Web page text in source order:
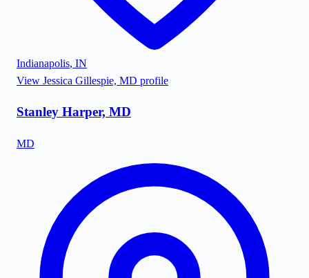
Indianapolis, IN
View Jessica Gillespie, MD profile
Stanley Harper, MD
MD